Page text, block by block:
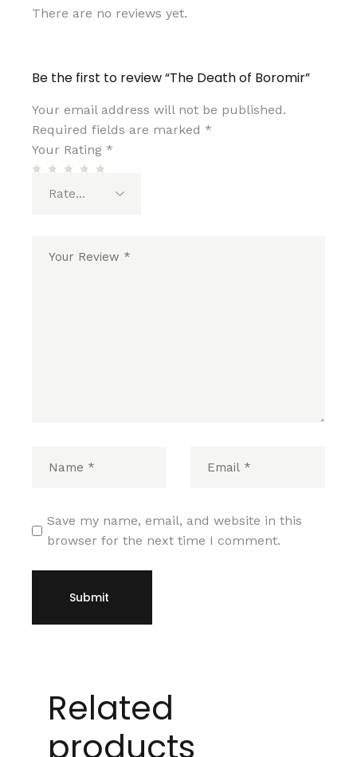
There are no reviews yet.
Be the first to review “The Death of Boromir”
Your email address will not be published.
Required fields are marked *
Your Rating *
Save my name, email, and website in this
browser for the next time I comment.
Submit
Related
products